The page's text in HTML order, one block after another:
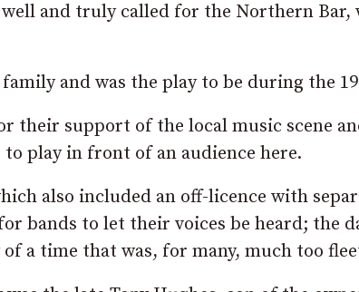
and truly called for the Northern Bar,
and was the play to be during the
their support of the local music scene
play in front of an audience here.
also included an off-licence with
bands to let their voices be heard; the
a time that was, for many, much too